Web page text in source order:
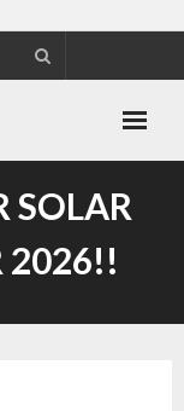
SOLAR
2026!!